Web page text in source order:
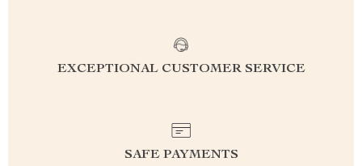
EXCEPTIONAL CUSTOMER SERVICE
SAFE PAYMENTS